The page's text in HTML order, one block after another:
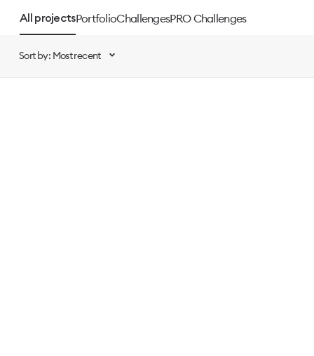
All projectsPortfolioChallengesPRO Challenges
Sort by: Most recent